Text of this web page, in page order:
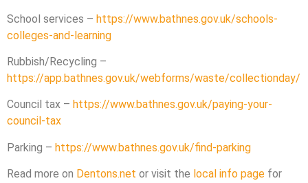
School services – https://www.bathnes.gov.uk/schools-
colleges-and-learning
Rubbish/Recycling –
https://app.bathnes.gov.uk/webforms/waste/collectionday/
Council tax – https://www.bathnes.gov.uk/paying-your-
council-tax
Parking – https://www.bathnes.gov.uk/find-parking
Read more on Dentons.net or visit the local info page for